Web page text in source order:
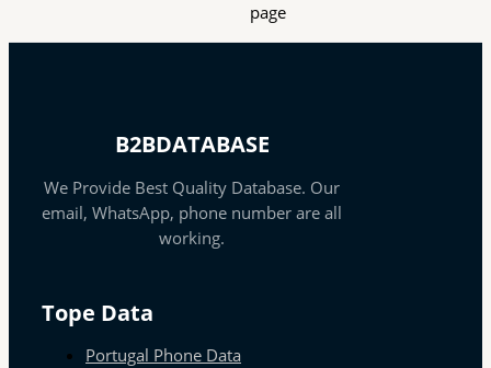
page
B2BDATABASE
We Provide Best Quality Database. Our
email, WhatsApp, phone number are all
working.
Tope Data
Portugal Phone Data